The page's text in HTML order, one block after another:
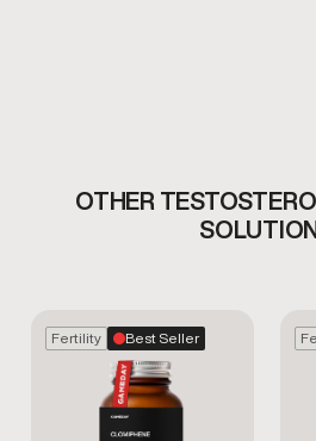
OTHER
Fertility Best Seller